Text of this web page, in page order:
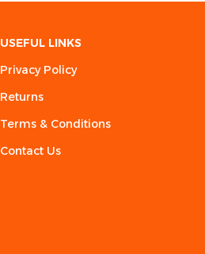
USEFUL LINKS
Privacy Policy
Returns
Terms & Conditions
Contact Us